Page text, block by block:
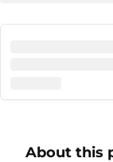
About this